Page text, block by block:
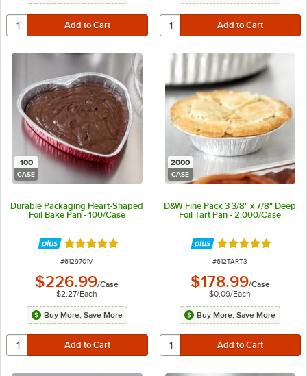
100
CASE
Durable Packaging Heart-Shaped
Foil Bake Pan - 100/Case
Rated 4.8 out of 5 stars
ITEM NUMBER
#6129701V
$226.99/Case
$2.27/Each
Buy More, Save More
2000
CASE
D&W Fine Pack 3 3/8" x 7/8" Deep
Foil Tart Pan - 2,000/Case
Rated 4.8 out of
ITEM NUMBER
#612TART3
$178.99/Case
$0.09/Each
Buy More, Save More